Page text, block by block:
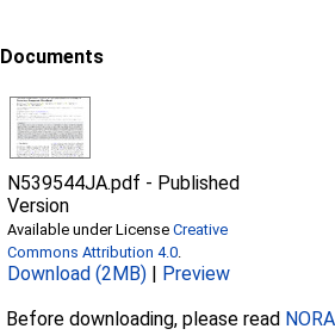
Documents
N539544JA.pdf - Published
Version
Available under LicenseCreative
Commons Attribution 4.0
Download (2MB) | Preview
Before downloading, please read